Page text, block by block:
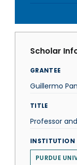
Scholar
GRANTEE
Guillermo
TITLE
Professor
INSTITUTION
PURDUE